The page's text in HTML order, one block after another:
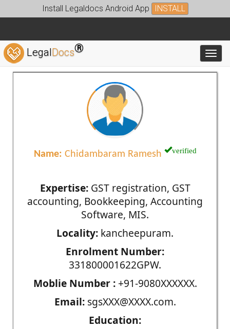
Install Legaldocs Android App INSTALL
LegalDocs®
Name: Chidambaram Ramesh verified
Expertise:GST registration, GST
accounting, Bookkeeping, Accounting
Software, MIS.
Locality: kancheepuram.
Enrolment Number:
331800001622GPW.
Moblie Number :+91-9080XXXXXX.
Email:sgsXXX@XXXX.com.
Education: